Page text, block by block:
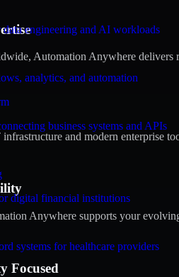
engineering and AI workloads
analytics, and automation
business systems and APIs
digital financial institutions
systems for healthcare providers
Automation Anywhere delivers
and modern enterprise
Anywhere supports your
Focused